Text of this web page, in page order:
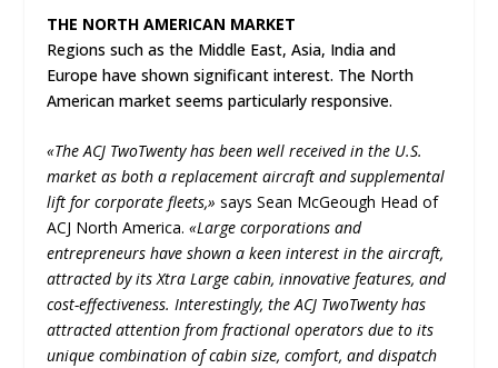
THE NORTH AMERICAN MARKET
Regions such as the Middle East, Asia, India and
Europe have shown significant interest. The North
American market seems particularly responsive.
«The ACJ TwoTwenty has been well received in the U.S.
market as both a replacement aircraft and supplemental
lift for corporate fleets,» says Sean McGeough Head of
ACJ North America.«Large corporations and
entrepreneurs have shown a keen interest in the aircraft,
attracted by its Xtra Large cabin, innovative features, and
cost-effectiveness. Interestingly, the ACJ TwoTwenty has
attracted attention from fractional operators due to its
unique combination of cabin size, comfort, and dispatch